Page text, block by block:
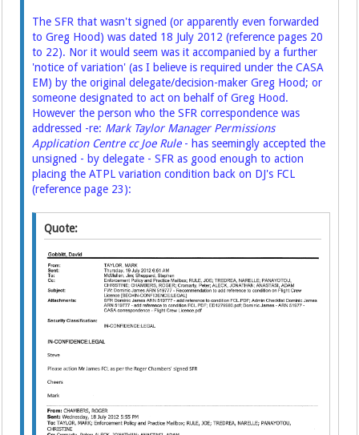
The SFR that wasn't signed (or apparently even forwarded
to Greg Hood) was dated 18 July 2012 (reference pages 20
to 22). Nor it would seem was it accompanied by a further
'notice of variation' (as I believe is required under the CASA
EM) by the original delegate/decision-maker Greg Hood; or
someone designated to act on behalf of Greg Hood.
However the person who the SFR correspondence was
addressed -re: Mark Taylor Manager Permissions
Application Centre cc Joe Rule- has seemingly accepted the
unsigned - by delegate - SFR as good enough to action
placing the ATPL variation condition back on DJ's FCL
(reference page 23):
Quote: